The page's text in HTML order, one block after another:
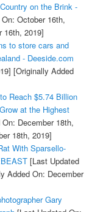
on the Brink -
October 16th,
16th, 2019]
to store cars and
- Deeside.com
[Originally Added
Reach $5.74 Billion
at the Highest
December 18th,
18th, 2019]
With Sparsello-
[Last Updated
Added On: December
Gary